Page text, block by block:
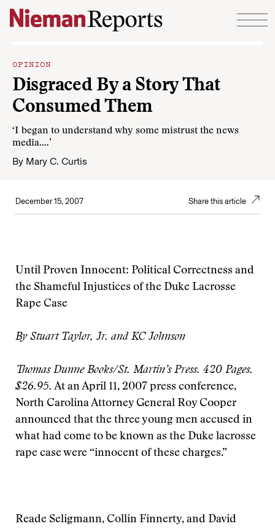
Skip to content
OPINION
Disgraced By a Story That
Consumed Them
‘I began to understand why some mistrust the news
media.…’
By Mary C. Curtis
December 15, 2007 Share this article
Until Proven Innocent: Political Correctness and
the Shameful Injustices of the Duke Lacrosse
Rape Case
By Stuart Taylor, Jr. and KC Johnson
Thomas Dunne Books/St. Martin’s Press. 420 Pages.
$26.95. At an April 11, 2007 press conference,
North Carolina Attorney General Roy Cooper
announced that the three young men accused in
what had come to be known as the Duke lacrosse
rape case were “innocent of these charges.”
Reade Seligmann, Collin Finnerty, and David